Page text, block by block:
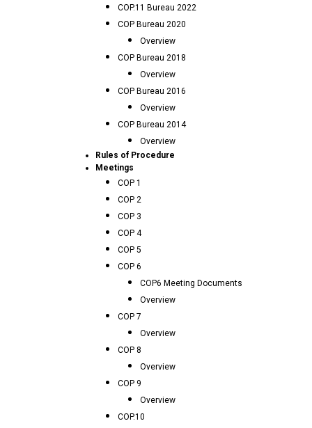
COP.11 Bureau 2022
COP Bureau 2020
Overview
COP Bureau 2018
Overview
COP Bureau 2016
Overview
COP Bureau 2014
Overview
Rules of Procedure
Meetings
COP 1
COP 2
COP 3
COP 4
COP 5
COP 6
COP6 Meeting Documents
Overview
COP 7
Overview
COP 8
Overview
COP 9
Overview
COP.10